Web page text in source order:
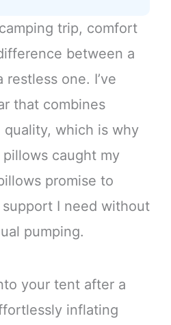
trip, comfort
between a
one. I’ve
that combines
which is why
pillows caught my
promise to
I need without
pumping.
your tent after a
inflating